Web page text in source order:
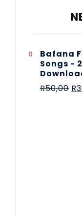
Bafana
Songs -
R50,00 R